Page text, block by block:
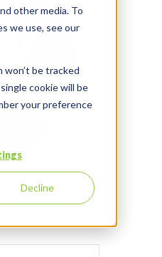
other media. To
we use, see our
won’t be tracked
cookie will be
your preference
Decline